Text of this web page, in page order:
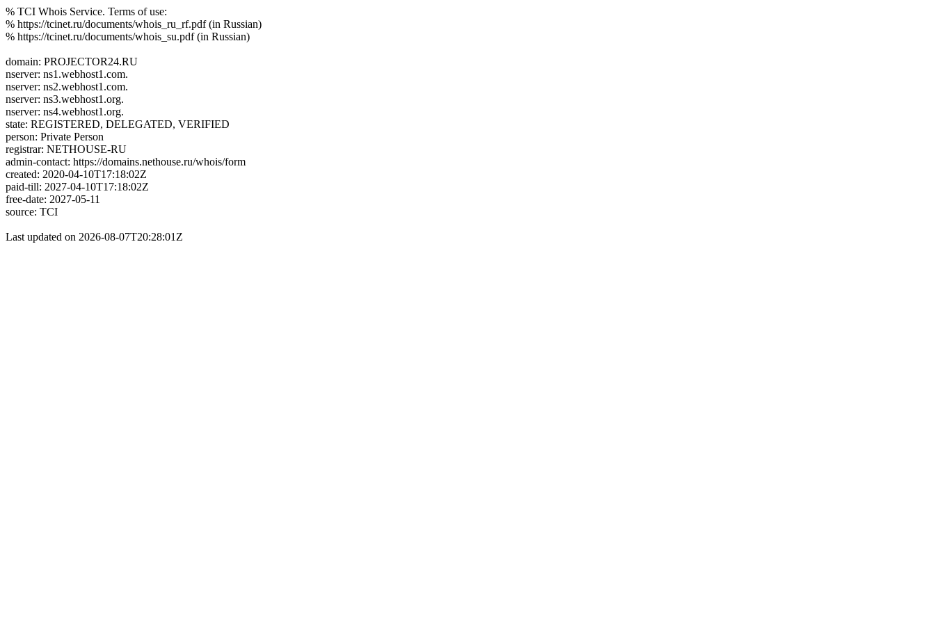
% TCI Whois Service. Terms of use:
% https://tcinet.ru/documents/whois_ru_rf.pdf (in Russian)
% https://tcinet.ru/documents/whois_su.pdf (in Russian)
domain: PROJECTOR24.RU
nserver: ns1.webhost1.com.
nserver: ns2.webhost1.com.
nserver: ns3.webhost1.org.
nserver: ns4.webhost1.org.
state: REGISTERED, DELEGATED, VERIFIED
person: Private Person
registrar: NETHOUSE-RU
admin-contact: https://domains.nethouse.ru/whois/form
created: 2020-04-10T17:18:02Z
paid-till: 2027-04-10T17:18:02Z
free-date: 2027-05-11
source: TCI
Last updated on 2026-08-07T20:28:01Z